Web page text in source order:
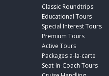
Classic Roundtrips
Educational Tours
Special Interest Tours
Premium Tours
Active Tours
Packages a-la-carte
Seat-In-Coach Tours